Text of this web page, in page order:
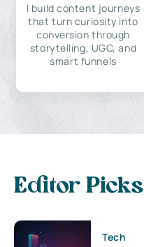
I build content journeys
that turn curiosity into
conversion through
storytelling, UGC, and
smart funnels
Editor Picks
Tech